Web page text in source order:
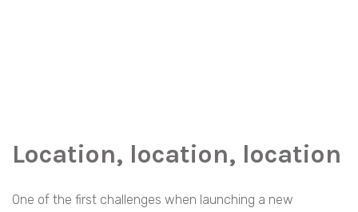
Location, location, location
One of the first challenges when launching a new